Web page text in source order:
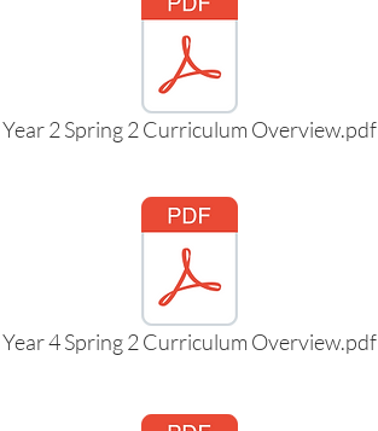
Year 2 Spring 2 Curriculum Overview.pdf
Year 4 Spring 2 Curriculum Overview.pdf